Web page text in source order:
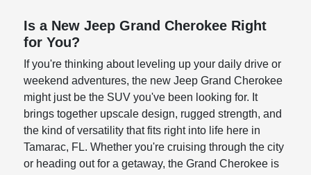
Is a New Jeep Grand Cherokee Right
for You?
If you're thinking about leveling up your daily drive or
weekend adventures, the new Jeep Grand Cherokee
might just be the SUV you've been looking for. It
brings together upscale design, rugged strength, and
the kind of versatility that fits right into life here in
Tamarac, FL. Whether you're cruising through the city
or heading out for a getaway, the Grand Cherokee is